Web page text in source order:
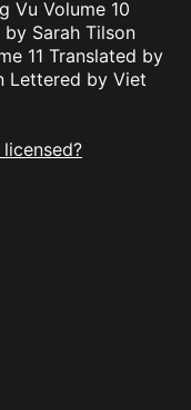
Vu Volume 10
Sarah Tilson
11 Translated by
Lettered by Viet